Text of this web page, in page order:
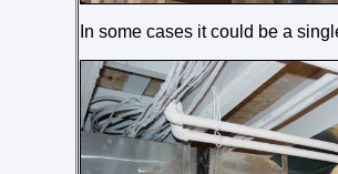
In some cases it could be a